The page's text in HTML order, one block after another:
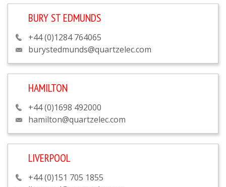
BURY ST EDMUNDS
+44 (0)1284 764065
burystedmunds@quartzelec.com
HAMILTON
+44 (0)1698 492000
hamilton@quartzelec.com
LIVERPOOL
+44 (0)151 705 1855